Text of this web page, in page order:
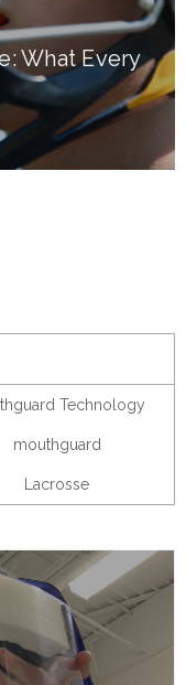
What Every
Technology
mouthguard
Lacrosse